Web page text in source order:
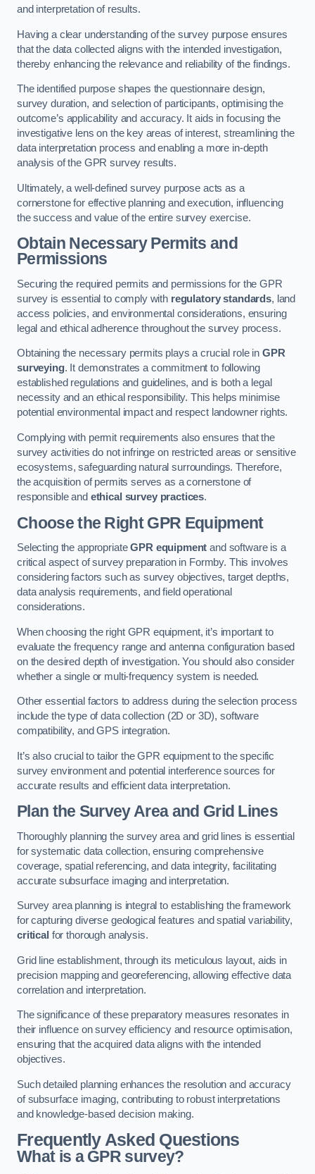
and interpretation of results.
Having a clear understanding of the survey purpose ensures
that the data collected aligns with the intended investigation,
thereby enhancing the relevance and reliability of the findings.
The identified purpose shapes the questionnaire design,
survey duration, and selection of participants, optimising the
outcome’s applicability and accuracy. It aids in focusing the
investigative lens on the key areas of interest, streamlining the
data interpretation process and enabling a more in-depth
analysis of the GPR survey results.
Ultimately, a well-defined survey purpose acts as a
cornerstone for effective planning and execution, influencing
the success and value of the entire survey exercise.
Obtain Necessary Permits and
Permissions
Securing the required permits and permissions for the GPR
survey is essential to comply with regulatory standards, land
access policies, and environmental considerations, ensuring
legal and ethical adherence throughout the survey process.
Obtaining the necessary permits plays a crucial role in GPR
surveying. It demonstrates a commitment to following
established regulations and guidelines, and is both a legal
necessity and an ethical responsibility. This helps minimise
potential environmental impact and respect landowner rights.
Complying with permit requirements also ensures that the
survey activities do not infringe on restricted areas or sensitive
ecosystems, safeguarding natural surroundings. Therefore,
the acquisition of permits serves as a cornerstone of
responsible and ethical survey practices.
Choose the Right GPR Equipment
Selecting the appropriateGPR equipment and software is a
critical aspect of survey preparation in Formby. This involves
considering factors such as survey objectives, target depths,
data analysis requirements, and field operational
considerations.
When choosing the right GPR equipment, it’s important to
evaluate the frequency range and antenna configuration based
on the desired depth of investigation. You should also consider
whether a single or multi-frequency system is needed.
Other essential factors to address during the selection process
include the type of data collection (2D or 3D), software
compatibility, and GPS integration.
It’s also crucial to tailor the GPR equipment to the specific
survey environment and potential interference sources for
accurate results and efficient data interpretation.
Plan the Survey Area and Grid Lines
Thoroughly planning the survey area and grid lines is essential
for systematic data collection, ensuring comprehensive
coverage, spatial referencing, and data integrity, facilitating
accurate subsurface imaging and interpretation.
Survey area planning is integral to establishing the framework
for capturing diverse geological features and spatial variability,
critical for thorough analysis.
Grid line establishment, through its meticulous layout, aids in
precision mapping and georeferencing, allowing effective data
correlation and interpretation.
The significance of these preparatory measures resonates in
their influence on survey efficiency and resource optimisation,
ensuring that the acquired data aligns with the intended
objectives.
Such detailed planning enhances the resolution and accuracy
of subsurface imaging, contributing to robust interpretations
and knowledge-based decision making.
Frequently Asked Questions
What is a GPR survey?